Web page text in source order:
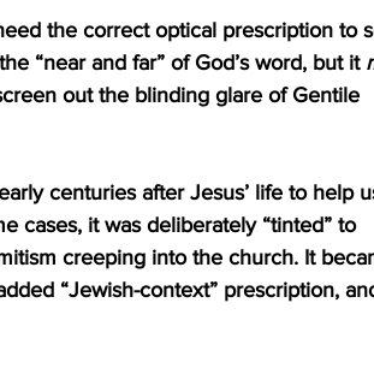
the correct optical prescription to
“near and far” of God’s word, but it
out the blinding glare of Gentile
centuries after Jesus’ life to help
cases, it was deliberately “tinted” to
creeping into the church. It
“Jewish-context” prescription,